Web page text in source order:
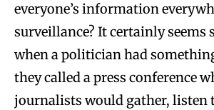
everyone’s information
surveillance? It certainly seems
when a politician had
they called a press conference
journalists would gather, listen